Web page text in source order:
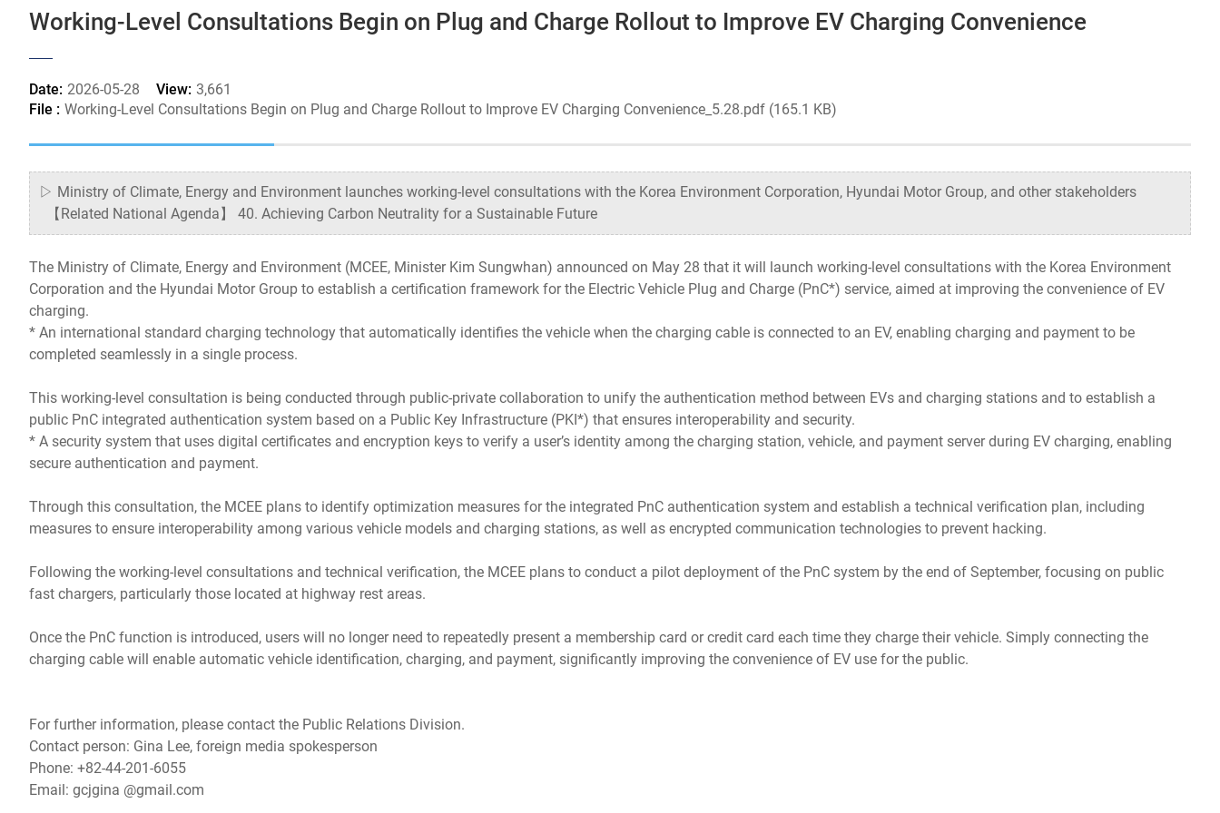
Ecosystem
International-Relations
Organizational Structure
Working-Level Consultations Begin on Plug and Charge Rollout to Improve EV Charging Convenience
Date: 2026-05-28 View: 3,661
File : Working-Level Consultations Begin on Plug and Charge Rollout to Improve EV Charging Convenience_5.28.pdf (165.1 KB)
▷ Ministry of Climate, Energy and Environment launches working-level consultations with the Korea Environment Corporation, Hyundai Motor Group, and other stakeholders
【Related National Agenda】 40. Achieving Carbon Neutrality for a Sustainable Future
The Ministry of Climate, Energy and Environment (MCEE, Minister Kim Sungwhan) announced on May 28 that it will launch working-level consultations with the Korea Environment
Corporation and the Hyundai Motor Group to establish a certification framework for the Electric Vehicle Plug and Charge (PnC*) service, aimed at improving the convenience of EV
charging.
* An international standard charging technology that automatically identifies the vehicle when the charging cable is connected to an EV, enabling charging and payment to be
completed seamlessly in a single process.
This working-level consultation is being conducted through public-private collaboration to unify the authentication method between EVs and charging stations and to establish a
public PnC integrated authentication system based on a Public Key Infrastructure (PKI*) that ensures interoperability and security.
* A security system that uses digital certificates and encryption keys to verify a user’s identity among the charging station, vehicle, and payment server during EV charging, enabling
secure authentication and payment.
Through this consultation, the MCEE plans to identify optimization measures for the integrated PnC authentication system and establish a technical verification plan, including
measures to ensure interoperability among various vehicle models and charging stations, as well as encrypted communication technologies to prevent hacking.
Following the working-level consultations and technical verification, the MCEE plans to conduct a pilot deployment of the PnC system by the end of September, focusing on public
fast chargers, particularly those located at highway rest areas.
Once the PnC function is introduced, users will no longer need to repeatedly present a membership card or credit card each time they charge their vehicle. Simply connecting the
charging cable will enable automatic vehicle identification, charging, and payment, significantly improving the convenience of EV use for the public.
For further information, please contact the Public Relations Division.
Contact person: Gina Lee, foreign media spokesperson
Phone: +82-44-201-6055
Email: gcjgina @gmail.com